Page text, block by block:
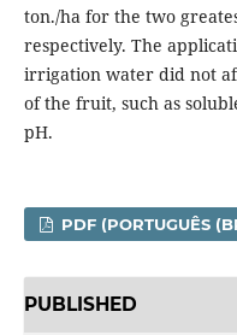
ton./ha for the two
respectively. The
irrigation water did not
of the fruit, such as
pH.
PDF (PORTUGUÊS
PUBLISHED